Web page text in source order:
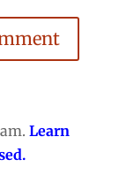
Learn